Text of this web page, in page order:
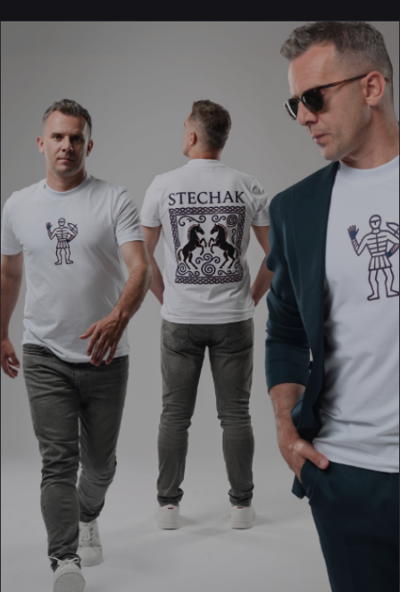
PLATFORMS
puls.dotshock.ai
BiH political-sentiment
intelligence dashboard
intel.dotshock.ai
Social listening collector — market
intelligence (v0.1)
All modules → Software pricing →